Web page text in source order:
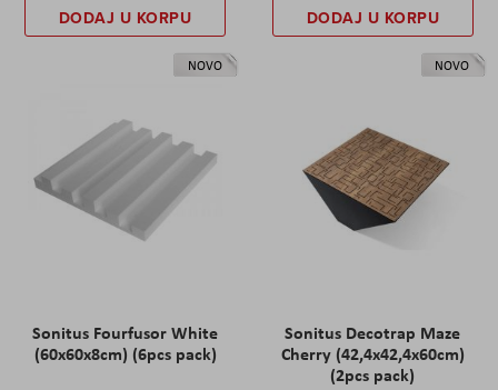
DODAJ U KORPU DODAJ U KORPU
NOVO
Sonitus Fourfusor White
(60x60x8cm) (6pcs pack)
NOVO
Sonitus Decotrap Maze
Cherry (42,4x42,4x60cm)
(2pcs pack)